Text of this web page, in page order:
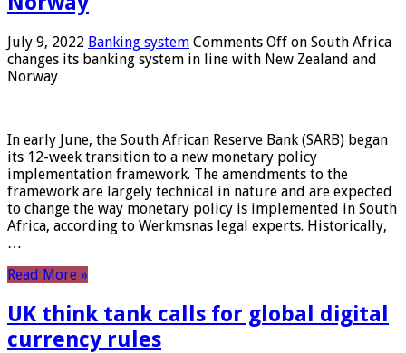
July 9, 2022 Banking system Comments Off on South Africa
changes its banking system in line with New Zealand and
Norway
In early June, the South African Reserve Bank (SARB) began
its 12-week transition to a new monetary policy
implementation framework. The amendments to the
framework are largely technical in nature and are expected
to change the way monetary policy is implemented in South
Africa, according to Werkmsnas legal experts. Historically,
…
Read More »
UK think tank calls for global digital
currency rules